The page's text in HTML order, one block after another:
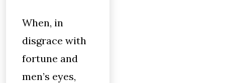
When, in
disgrace with
fortune and
men’s eyes,